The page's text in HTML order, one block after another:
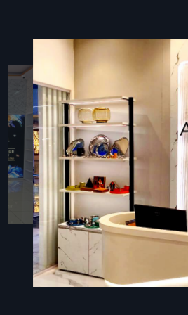
manual forms and minimizes
the kiosk stand that supports the
hardware, provides wiring, and
The properly designed kiosk stand
but is also high-quality, durable,
locations with a high-end
Types Of Kiosk Stands
Various business settings demand
fulfill a certain operational and
Floor-Standing Kiosks: These
banks, hospitals, malls, and
whilst standing up.
Tabletop Kiosks:
Ideal in retail
small areas of space where